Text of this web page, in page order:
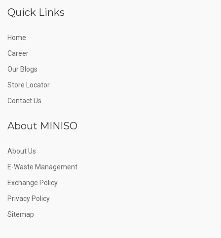
Quick Links
Home
Career
Our Blogs
Store Locator
Contact Us
About MINISO
About Us
E-Waste Management
Exchange Policy
Privacy Policy
Sitemap